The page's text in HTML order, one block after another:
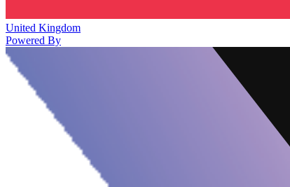
United Kingdom
Powered By